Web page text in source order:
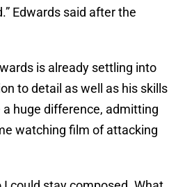
Edwards said after the
is already settling into
to detail as well as his skills
huge difference, admitting
watching film of attacking